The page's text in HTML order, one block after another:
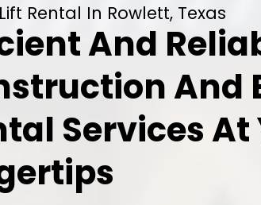
Rental In Rowlett, Texas
And
And
Services At